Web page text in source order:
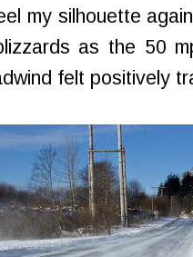
my silhouette
as the 50
felt positively